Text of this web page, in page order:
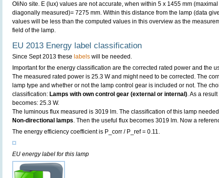
OliNo site. E (lux) values are not accurate, when within 5 x 1455 mm
diagonally measured)= 7275 mm. Within this distance from the lamp (data
values will be less than the computed values in this overview as the
field of the lamp.
EU 2013 Energy label classification
Since Sept 2013 these labels will be needed.
Important for the energy classification are the corrected rated power and the
The measured rated power is 25.3 W and might need to be corrected. The
lamp type and whether or not the lamp control gear is included or not. The
classification: Lamps with own control gear (external or internal). As a
becomes: 25.3 W.
The luminous flux measured is 3019 lm. The classification of this lamp
Non-directional lamps. Then the useful flux becomes 3019 lm. Now a
The energy efficiency coefficient is P_corr / P_ref = 0.11.
EU energy label for this lamp